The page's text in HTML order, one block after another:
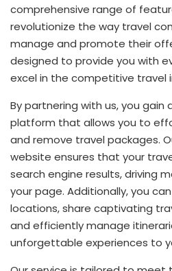
comprehensive range of
revolutionize the way travel
manage and promote their
designed to provide you with
excel in the competitive travel
By partnering with us, you
platform that allows you to
and remove travel packages.
website ensures that your
search engine results, driving
your page. Additionally, you
locations, share captivating
and efficiently manage
unforgettable experiences to